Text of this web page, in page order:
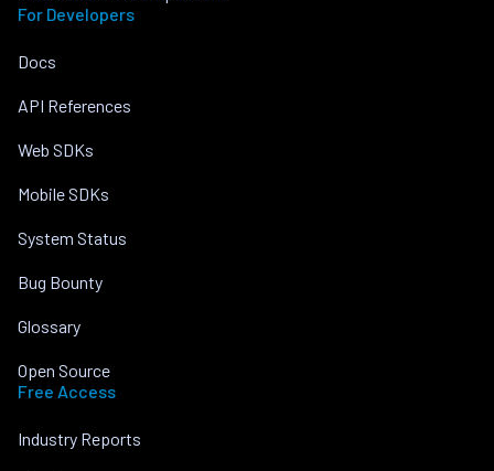
For Developers
Docs
API References
Web SDKs
Mobile SDKs
System Status
Bug Bounty
Glossary
Open Source
Free Access
Industry Reports